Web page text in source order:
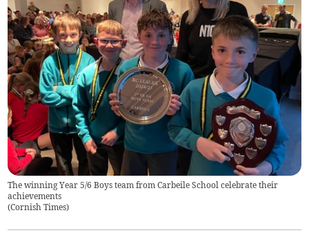
The winning Year 5/6 Boys team from Carbeile School celebrate their
achievements
(Cornish Times)